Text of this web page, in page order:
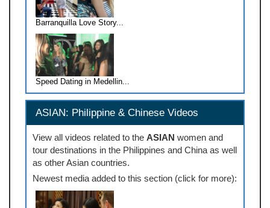
Barranquilla Love Story...
Speed Dating in Medellin...
ASIAN: Philippine & Chinese Videos
View all videos related to the ASIAN women and
tour destinations in the Philippines and China as well
as other Asian countries.
Newest media added to this section (click for more):